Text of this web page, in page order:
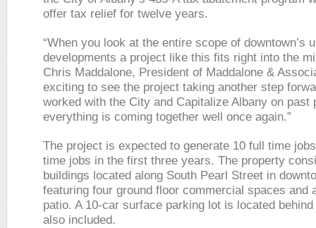
offer tax relief for twelve years.
“When you look at the entire scope of downtown’s
developments a project like this fits right into the
Chris Maddalone, President of Maddalone &
exciting to see the project taking another step
worked with the City and Capitalize Albany on past
everything is coming together well once again.”
The project is expected to generate 10 full time
time jobs in the first three years. The property
buildings located along South Pearl Street in
featuring four ground floor commercial spaces and
patio. A 10-car surface parking lot is located
also included.